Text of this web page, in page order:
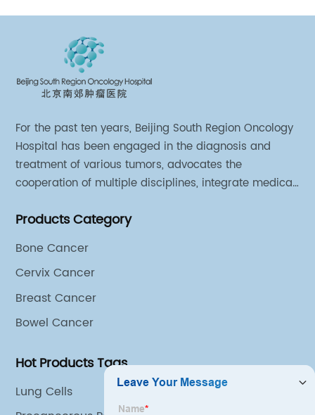
For the past ten years, Beijing South Region Oncology
Hospital has been engaged in the diagnosis and
treatment of various tumors, advocates the
cooperation of multiple disciplines, integrate medical
different cooperation groups for mono-desease.
Products Category
Bone Cancer
Cervix Cancer
Breast Cancer
Bowel Cancer
Hot Products Tags
Lung Cells